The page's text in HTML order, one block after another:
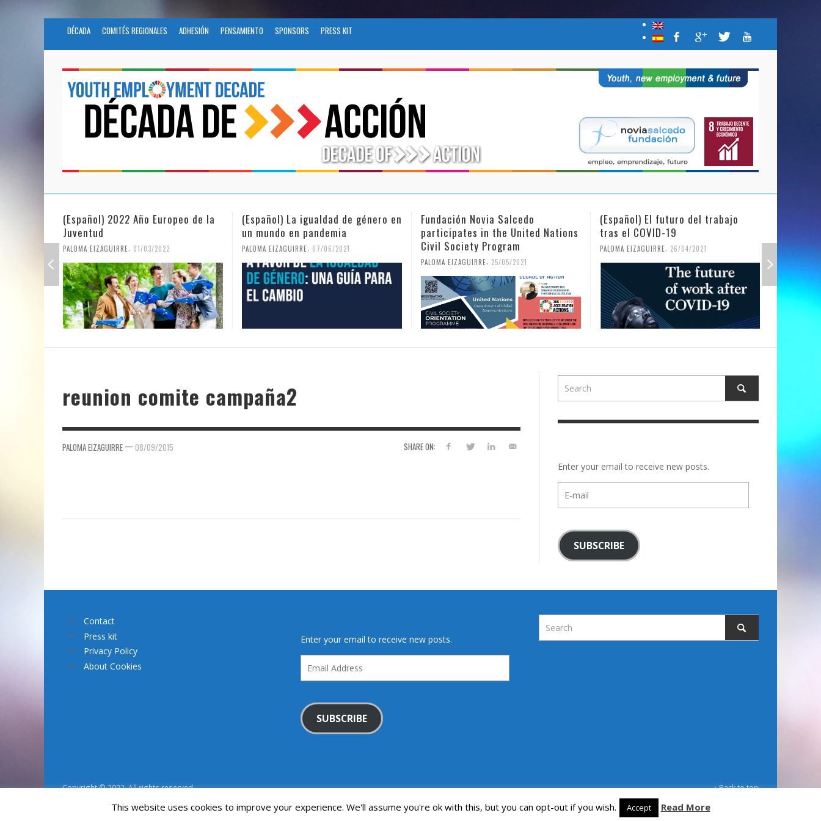
DÉCADA COMITÉS REGIONALES ADHESIÓN PENSAMIENTO SPONSORS PRESS KIT
(Español) 2022 Año Europeo de la
Juventud
PALOMA EIZAGUIRRE 01/03/2022
(Español) La igualdad de género en
un mundo en pandemia
PALOMA EIZAGUIRRE 07/06/2021
Fundación Novia Salcedo
participates in the United Nations
Civil Society Program
PALOMA EIZAGUIRRE 25/05/2021
(Español) El futuro del trabajo
tras el COVID-19
PALOMA EIZAGUIRRE 26/04/2021
reunion comite campaña2
SHARE ON:
PALOMA EIZAGUIRRE — 08/09/2015
Enter your email to receive new posts.
mail
SUBSCRIBE
Contact
Press kit
Privacy Policy
About Cookies
Enter your email to receive new posts.
Address
SUBSCRIBE
Copyright © 2022. All rights reserved. ↑ Back to top
This website uses cookies to improve your experience. We'll assume you're ok with this, but you can opt-out if you wish. Accept Read More